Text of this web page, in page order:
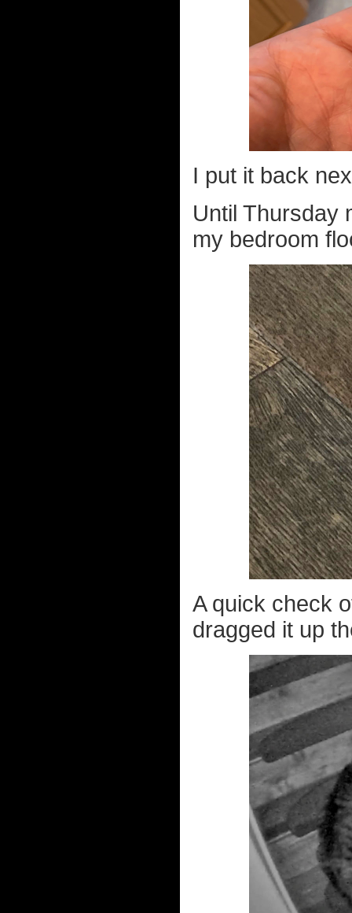
I put it back
Until Thursday
my bedroom
A quick check
dragged it up